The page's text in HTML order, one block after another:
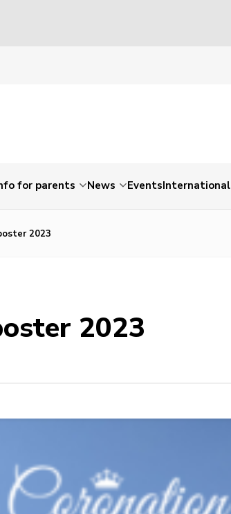
for parents News EventsInternational
2023
2023